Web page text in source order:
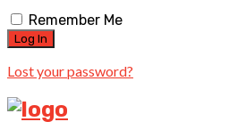
Remember Me
Lost your password?